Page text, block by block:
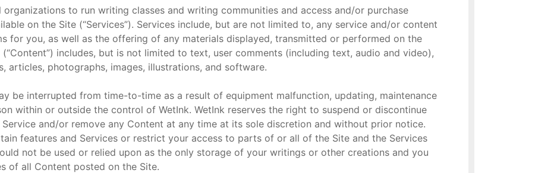
to run writing classes and writing communities and access and/or purchase
on the Site (“Services”). Services include, but are not limited to, any service and/or content
for you, as well as the offering of any materials displayed, transmitted or performed on the
includes, but is not limited to text, user comments (including text, audio and video),
articles, photographs, images, illustrations, and software.
be interrupted from time-to-time as a result of equipment malfunction, updating, maintenance
within or outside the control of WetInk. WetInk reserves the right to suspend or discontinue
and/or remove any Content at any time at its sole discretion and without prior notice.
features and Services or restrict your access to parts of or all of the Site and the Services
not be used or relied upon as the only storage of your writings or other creations and you
of all Content posted on the Site.